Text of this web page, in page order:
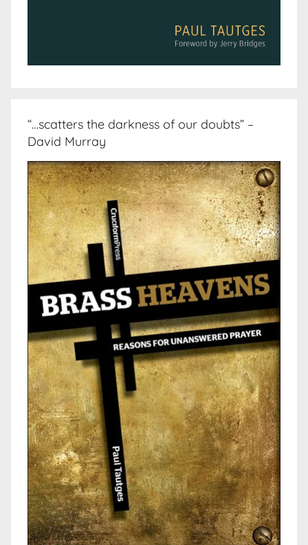
“…scatters the darkness of our doubts” –
David Murray